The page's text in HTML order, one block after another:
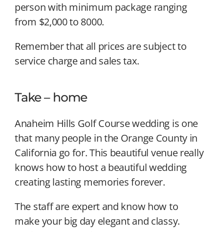
person with minimum package ranging
from $2,000 to 8000.
Remember that all prices are subject to
service charge and sales tax.
Take – home
Anaheim Hills Golf Course wedding is one
that many people in the Orange County in
California go for. This beautiful venue really
knows how to host a beautiful wedding
creating lasting memories forever.
The staff are expert and know how to
make your big day elegant and classy.